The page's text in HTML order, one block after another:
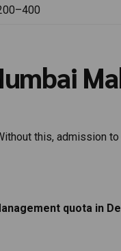
this, admission
quota in